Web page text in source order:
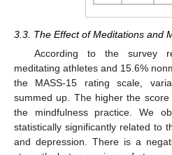
3.3. The Effect of Meditations and
According to the survey
meditating athletes and 15.6%
the MASS-15 rating scale,
summed up. The higher the
the mindfulness practice. We
statistically significantly related to
and depression. There is a